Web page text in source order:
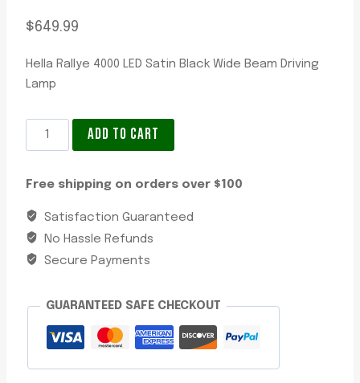
$649.99
Hella Rallye 4000 LED Satin Black Wide Beam Driving
Lamp
4x4
Spotlights
Rallye
4000
Satin
Black
Beam
Driving
Lamp
quantity
ADD TO CART
Free shipping on orders over $100
Satisfaction Guaranteed
No Hassle Refunds
Secure Payments
GUARANTEED SAFE CHECKOUT